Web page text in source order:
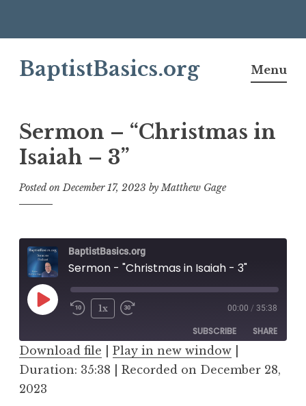
BaptistBasics.org Menu
Sermon – “Christmas in
Isaiah – 3”
Posted onDecember 17, 2023 byMatthew Gage
BaptistBasics.org
Sermon - "Christmas in Isaiah - 3"
Play
1x 00:00 / 35:38
SUBSCRIBE SHARE
Apple Podcasts Stitcher
RSS FEED
SHARE
Download file Play in new window
Duration: 35:38
Recorded on December 28,
2023